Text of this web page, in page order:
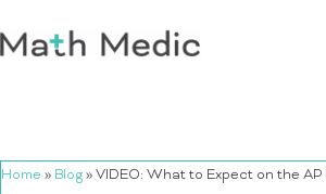
Home » Blog»VIDEO: What to Expect on the